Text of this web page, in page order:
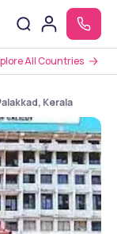
All Countries
Kerala